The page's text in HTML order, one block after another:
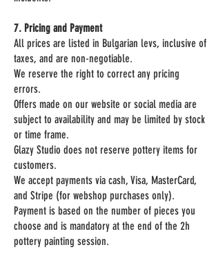
7. Pricing and Payment
All prices are listed in Bulgarian levs, inclusive of
taxes, and are non-negotiable.
We reserve the right to correct any pricing
errors.
Offers made on our website or social media are
subject to availability and may be limited by stock
or time frame.
Glazy Studio does not reserve pottery items for
customers.
We accept payments via cash, Visa, MasterCard,
and Stripe (for webshop purchases only).
Payment is based on the number of pieces you
choose and is mandatory at the end of the 2h
pottery painting session.